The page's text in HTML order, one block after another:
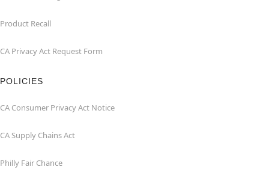
Product Recall
CA Privacy Act Request Form
POLICIES
CA Consumer Privacy Act Notice
CA Supply Chains Act
Philly Fair Chance